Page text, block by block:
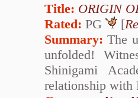
Title: ORIGIN
Rated: PG [
Summary: The
unfolded!
Shinigami
relationship with